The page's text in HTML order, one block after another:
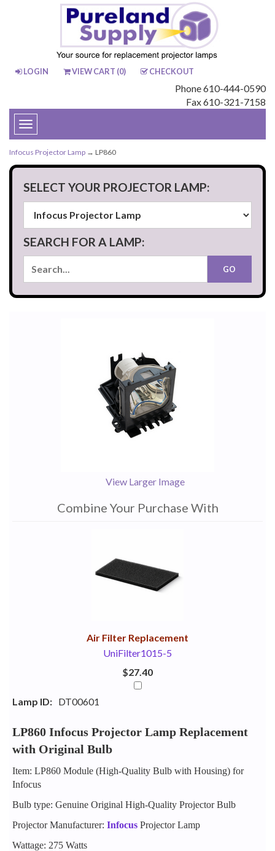
LOGIN VIEW CART (0) CHECKOUT
Phone 610-444-0590
Fax 610-321-7158
Toggle
navigation
Infocus Projector Lamp → LP860
SELECT YOUR PROJECTOR LAMP:
SEARCH FOR A LAMP:
View Larger Image
Combine Your Purchase With
Air Filter Replacement
UniFilter1015-5
$27.40
Lamp ID: DT00601
LP860 Infocus Projector Lamp Replacement
with Original Bulb
Item: LP860 Module (High-Quality Bulb with Housing) for
Infocus
Bulb type: Genuine Original High-Quality Projector Bulb
Projector Manufacturer: Infocus Projector Lamp
Wattage: 275 Watts